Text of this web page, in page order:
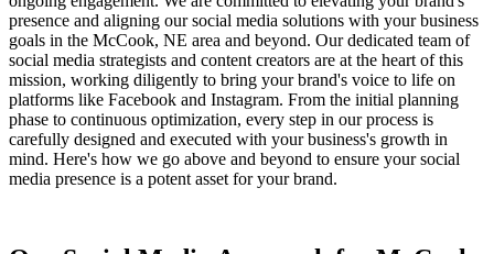
presence and aligning our social media solutions with your business
goals in the McCook, NE area and beyond. Our dedicated team of
social media strategists and content creators are at the heart of this
mission, working diligently to bring your brand's voice to life on
platforms like Facebook and Instagram. From the initial planning
phase to continuous optimization, every step in our process is
carefully designed and executed with your business's growth in
mind. Here's how we go above and beyond to ensure your social
media presence is a potent asset for your brand.